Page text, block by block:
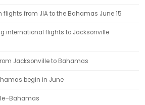
flights from JIA to the Bahamas June 15
international flights to Jacksonville
Jacksonville to Bahamas
begin in June